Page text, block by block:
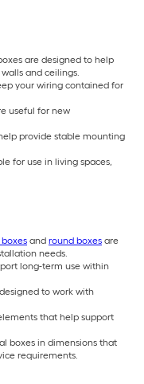
are designed to help
and ceilings.
your wiring contained for
useful for new
provide stable mounting
for use in living spaces,
and round boxes are
needs.
long-term use within
to work with
that help support
boxes in dimensions that
requirements.